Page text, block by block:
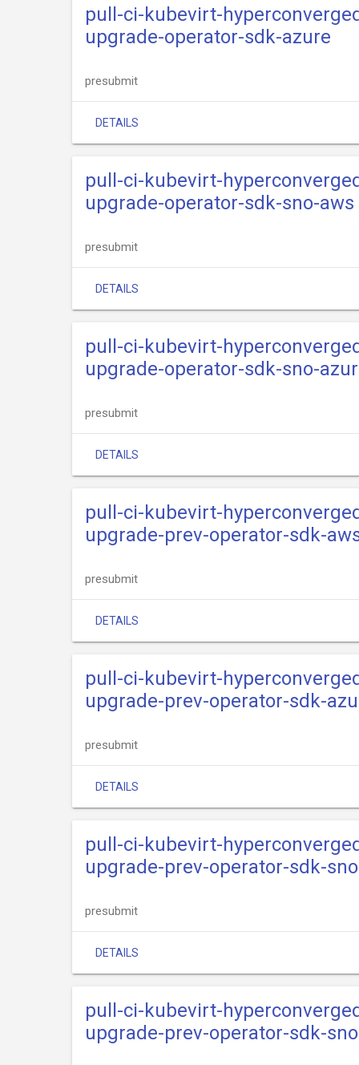
pull-ci-kubevirt-
upgrade-operator-sdk-azure
presubmit
DETAILS
pull-ci-kubevirt-
upgrade-operator-sdk-sno-aws
presubmit
DETAILS
pull-ci-kubevirt-
upgrade-operator-sdk-sno-
presubmit
DETAILS
pull-ci-kubevirt-
upgrade-prev-operator-sdk-
presubmit
DETAILS
pull-ci-kubevirt-
upgrade-prev-operator-sdk-
presubmit
DETAILS
pull-ci-kubevirt-
upgrade-prev-operator-sdk-
presubmit
DETAILS
pull-ci-kubevirt-
upgrade-prev-operator-sdk-